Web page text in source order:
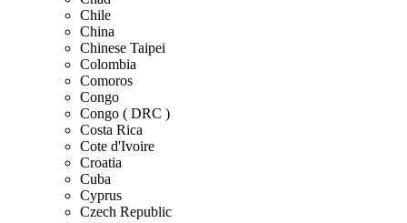
Chile
China
Chinese Taipei
Colombia
Comoros
Congo
Congo ( DRC )
Costa Rica
Cote d'Ivoire
Croatia
Cuba
Cyprus
Czech Republic